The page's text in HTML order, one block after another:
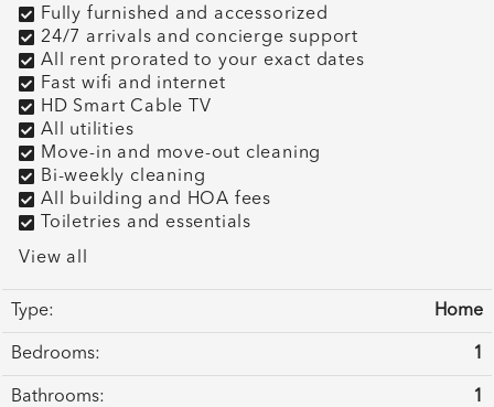
Fully furnished and accessorized
24/7 arrivals and concierge support
All rent prorated to your exact dates
Fast wifi and internet
HD Smart Cable TV
All utilities
Move-in and move-out cleaning
Bi-weekly cleaning
All building and HOA fees
Toiletries and essentials
View all
Type: Home
Bedrooms: 1
Bathrooms: 1